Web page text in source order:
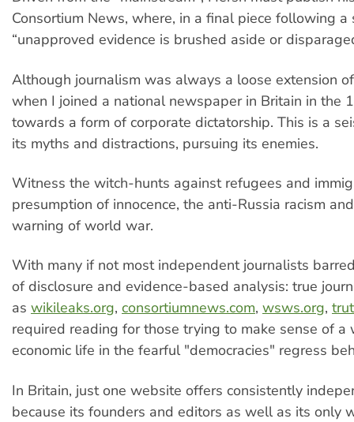
Consortium News, where, in a final piece following
“unapproved evidence is brushed aside or
Although journalism was always a loose extension
when I joined a national newspaper in Britain in the
towards a form of corporate dictatorship. This is a
its myths and distractions, pursuing its enemies.
Witness the witch-hunts against refugees and
presumption of innocence, the anti-Russia racism
warning of world war.
With many if not most independent journalists
of disclosure and evidence-based analysis: true
as wikileaks.org, consortiumnews.com, wsws.org,
required reading for those trying to make sense of
economic life in the fearful "democracies" regress
In Britain, just one website offers consistently
because its founders and editors as well as its only